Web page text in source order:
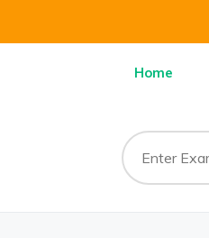
Home